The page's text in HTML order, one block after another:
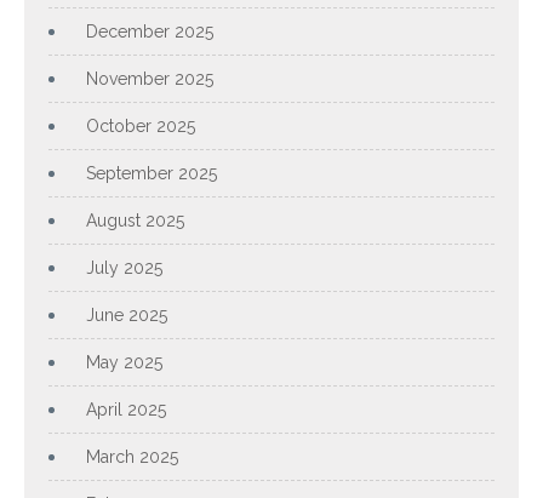
December 2025
November 2025
October 2025
September 2025
August 2025
July 2025
June 2025
May 2025
April 2025
March 2025